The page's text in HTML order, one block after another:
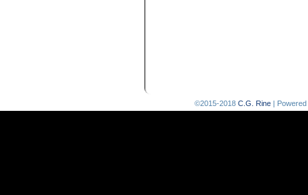
©2015-2018 C.G. Rine |